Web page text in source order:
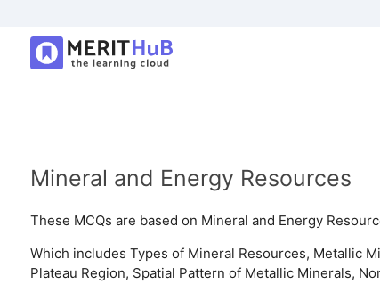
Mineral and Energy Resources
These MCQs are based on Mineral and Energy
Which includes Types of Mineral Resources, Metallic
Plateau Region, Spatial Pattern of Metallic Minerals,